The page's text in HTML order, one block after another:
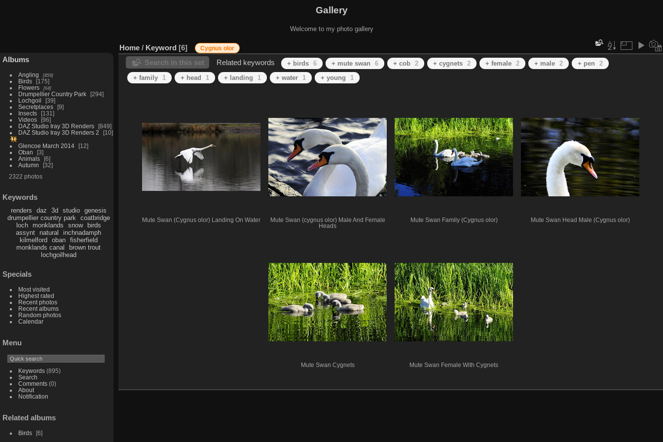
Gallery
Welcome to my photo gallery
Albums
Angling 859
Birds
175
Flowers
64
Drumpellier Country Park
294
Lochgoil
39
Secretplaces
9
Insects
131
Videos
96
DAZ Studio Iray 3D Renders
849
DAZ Studio Iray 3D Renders 2
10
Glencoe March 2014
12
Oban
3
Animals
6
Autumn
32
2322 photos
Keywords
renders daz 3d studio
genesis
drumpellier country park
coatbridge
loch
monklands snow
birds
assynt
natural
inchnadamph
kilmelford
oban
fisherfield
monklands canal
brown trout
lochgoilhead
Specials
Most visited
Highest rated
Recent photos
Recent albums
Random photos
Calendar
Menu
Keywords(895)
Search
Comments(0)
About
Notification
Related albums
Birds 6
Home / Keyword 6 Cygnus olor
Search in this set Related keywords + birds 6 + mute swan 6 + cob 2 + cygnets 2 + female 2 + male 2 + pen
2
+ family
1 + head 1 + landing 1 + water 1 + young 1
Mute Swan (Cygnus olor) Landing On Water
Mute Swan (cygnus olor) Male And Female
Heads
Mute Swan Family (Cygnus olor) Mute Swan Head Male (Cygnus olor)
Mute Swan Cygnets Mute Swan Female With Cygnets